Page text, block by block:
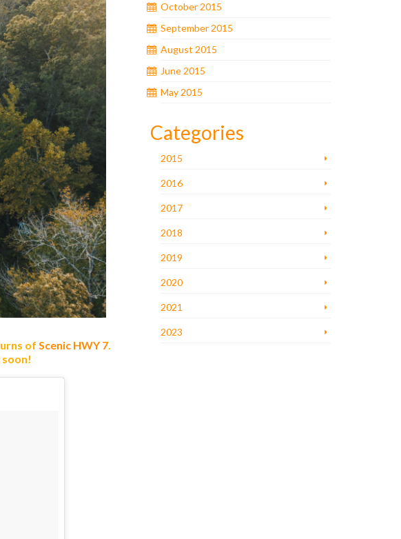
of Scenic HWY 7.
October 2015
September 2015
August 2015
June 2015
May 2015
Categories
2015
2016
2017
2018
2019
2020
2021
2023